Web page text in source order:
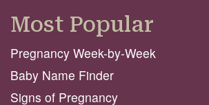
Most Popular
Pregnancy Week-by-Week
Baby Name Finder
Signs of Pregnancy